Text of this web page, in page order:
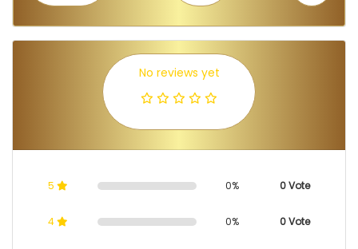
No reviews yet
5 0% 0 Vote
4 0% 0 Vote